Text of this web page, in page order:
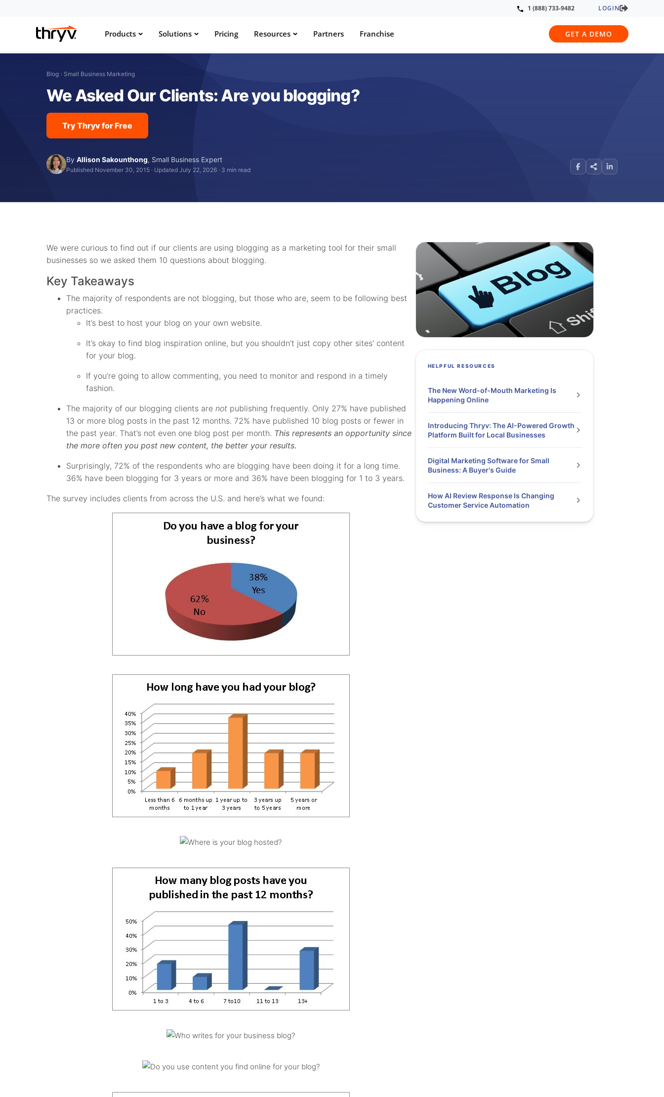
1 (888) 733-9482 LOGIN
Products Solutions Pricing Resources Partners Franchise GET A DEMO
Blog › Small Business Marketing
We Asked Our Clients: Are you blogging?
Try Thryv for Free
ByAllison Sakounthong, Small Business Expert
Published November 30, 2015 · Updated July 22, 2026 · 3 min read
We were curious to find out if our clients are using blogging as a marketing tool for their small
businesses so we asked them 10 questions about blogging.
Key Takeaways
The majority of respondents are not blogging, but those who are, seem to be following best
practices.
It’s best to host your blog on your own website.
It’s okay to find blog inspiration online, but you shouldn’t just copy other sites’ content
for your blog.
If you’re going to allow commenting, you need to monitor and respond in a timely
fashion.
The majority of our blogging clients arenot publishing frequently. Only 27% have published
13 or more blog posts in the past 12 months. 72% have published 10 blog posts or fewer in
the past year. That’s not even one blog post per month. This represents an opportunity since
the more often you post new content, the better your results.
Surprisingly, 72% of the respondents who are blogging have been doing it for a long time.
36% have been blogging for 3 years or more and 36% have been blogging for 1 to 3 years.
The survey includes clients from across the U.S. and here’s what we found:
HELPFUL RESOURCES
The New Word-of-Mouth Marketing Is
Happening Online
Introducing Thryv: The AI-Powered Growth
Platform Built for Local Businesses
Digital Marketing Software for Small
Business: A Buyer's Guide
How AI Review Response Is Changing
Customer Service Automation